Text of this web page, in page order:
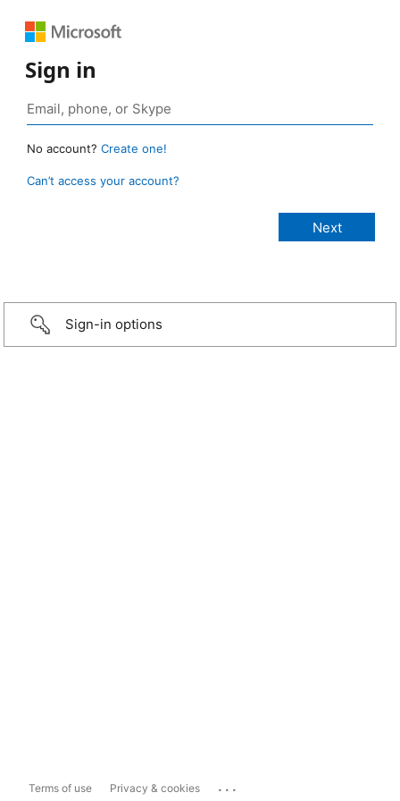
Sign in
No account? Create one!
Can’t access your account?
Sign-in options
Terms of use Privacy & cookies ...